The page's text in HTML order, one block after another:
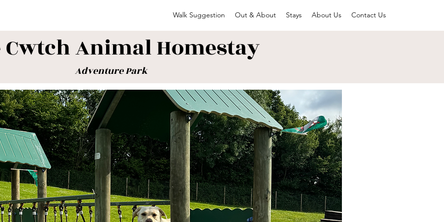
Walk Suggestion Out & About Stays About Us Contact Us
Cwtch Animal Homestay
Adventure Park